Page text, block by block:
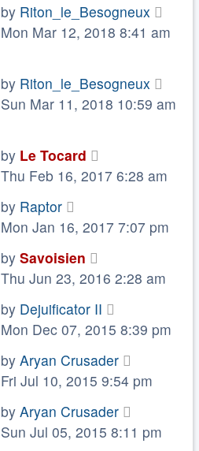
by Riton_le_Besogneux
Mon Mar 12, 2018 8:41 am
by Riton_le_Besogneux
Sun Mar 11, 2018 10:59 am
by Le Tocard
Thu Feb 16, 2017 6:28 am
by Raptor
Mon Jan 16, 2017 7:07 pm
by Savoisien
Thu Jun 23, 2016 2:28 am
by Dejuificator II
Mon Dec 07, 2015 8:39 pm
by Aryan Crusader
Fri Jul 10, 2015 9:54 pm
by Aryan Crusader
Sun Jul 05, 2015 8:11 pm